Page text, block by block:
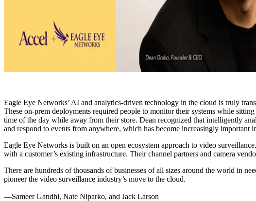
Eagle Eye Networks’ AI and analytics-driven technology in the cloud is truly
These on-prem deployments required people to monitor their systems while
time of the day while away from their store. Dean recognized that intelligently
and respond to events from anywhere, which has become increasingly important
Eagle Eye Networks is built on an open ecosystem approach to video
with a customer’s existing infrastructure. Their channel partners and camera
There are hundreds of thousands of businesses of all sizes around the world in
pioneer the video surveillance industry’s move to the cloud.
––Sameer Gandhi, Nate Niparko, and Jack Larson